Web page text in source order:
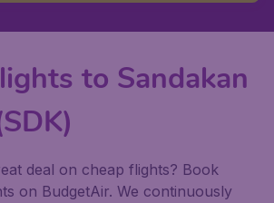
to Sandakan
deal on cheap flights? Book
on BudgetAir. We continuously